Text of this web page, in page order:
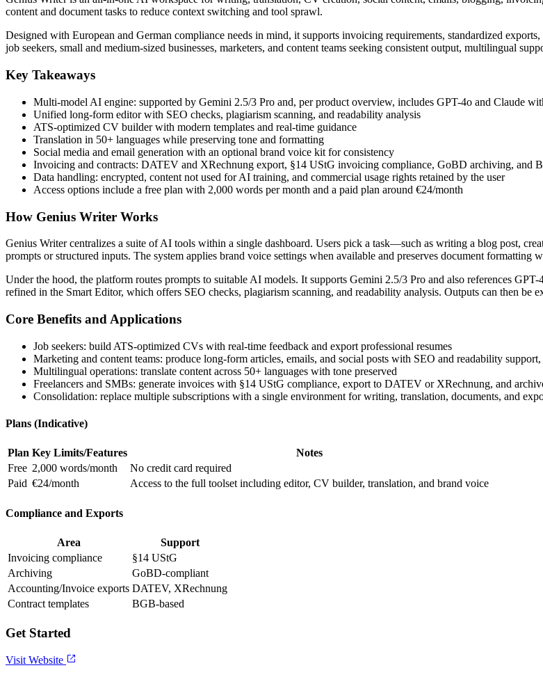
content and document tasks to reduce context switching and tool sprawl.
Designed with European and German compliance needs in mind, it supports invoicing requirements, standardized
job seekers, small and medium-sized businesses, marketers, and content teams seeking consistent output, multilingual
Key Takeaways
Multi-model AI engine: supported by Gemini 2.5/3 Pro and, per product overview, includes GPT-4o and Claude
Unified long-form editor with SEO checks, plagiarism scanning, and readability analysis
ATS-optimized CV builder with modern templates and real-time guidance
Translation in 50+ languages while preserving tone and formatting
Social media and email generation with an optional brand voice kit for consistency
Invoicing and contracts: DATEV and XRechnung export, §14 UStG invoicing compliance, GoBD archiving, and
Data handling: encrypted, content not used for AI training, and commercial usage rights retained by the user
Access options include a free plan with 2,000 words per month and a paid plan around €24/month
How Genius Writer Works
Genius Writer centralizes a suite of AI tools within a single dashboard. Users pick a task—such as writing a blog post,
prompts or structured inputs. The system applies brand voice settings when available and preserves document formatting
Under the hood, the platform routes prompts to suitable AI models. It supports Gemini 2.5/3 Pro and also references
refined in the Smart Editor, which offers SEO checks, plagiarism scanning, and readability analysis. Outputs can then be
Core Benefits and Applications
Job seekers: build ATS-optimized CVs with real-time feedback and export professional resumes
Marketing and content teams: produce long-form articles, emails, and social posts with SEO and readability
Multilingual operations: translate content across 50+ languages with tone preserved
Freelancers and SMBs: generate invoices with §14 UStG compliance, export to DATEV or XRechnung, and
Consolidation: replace multiple subscriptions with a single environment for writing, translation, documents, and
Plans (Indicative)
Plan Key Limits/Features
Notes
Free 2,000 words/month
No credit card required
Paid €24/month Access to the full toolset including editor, CV builder, translation, and brand voice
Compliance and Exports
Area
Support
Invoicing compliance
§14 UStG
Archiving
GoBD-compliant
Accounting/Invoice exports DATEV, XRechnung
Contract templates
BGB-based
Get Started
Visit Website